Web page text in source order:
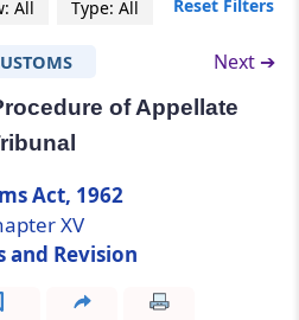
All Type: All Reset Filters
Next ➔
of Appellate
Act, 1962
XV
and Revision